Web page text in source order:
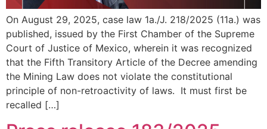
On August 29, 2025, case law 1a./J. 218/2025 (11a.) was
published, issued by the First Chamber of the Supreme
Court of Justice of Mexico, wherein it was recognized
that the Fifth Transitory Article of the Decree amending
the Mining Law does not violate the constitutional
principle of non-retroactivity of laws. It must first be
recalled […]